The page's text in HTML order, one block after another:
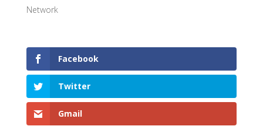
Network
Facebook
Twitter
Gmail